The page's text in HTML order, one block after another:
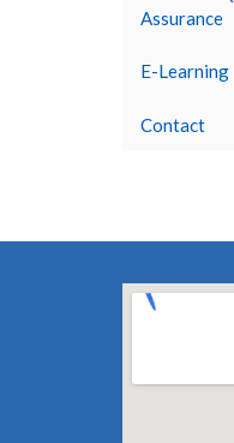
Assurance
E-
Contact